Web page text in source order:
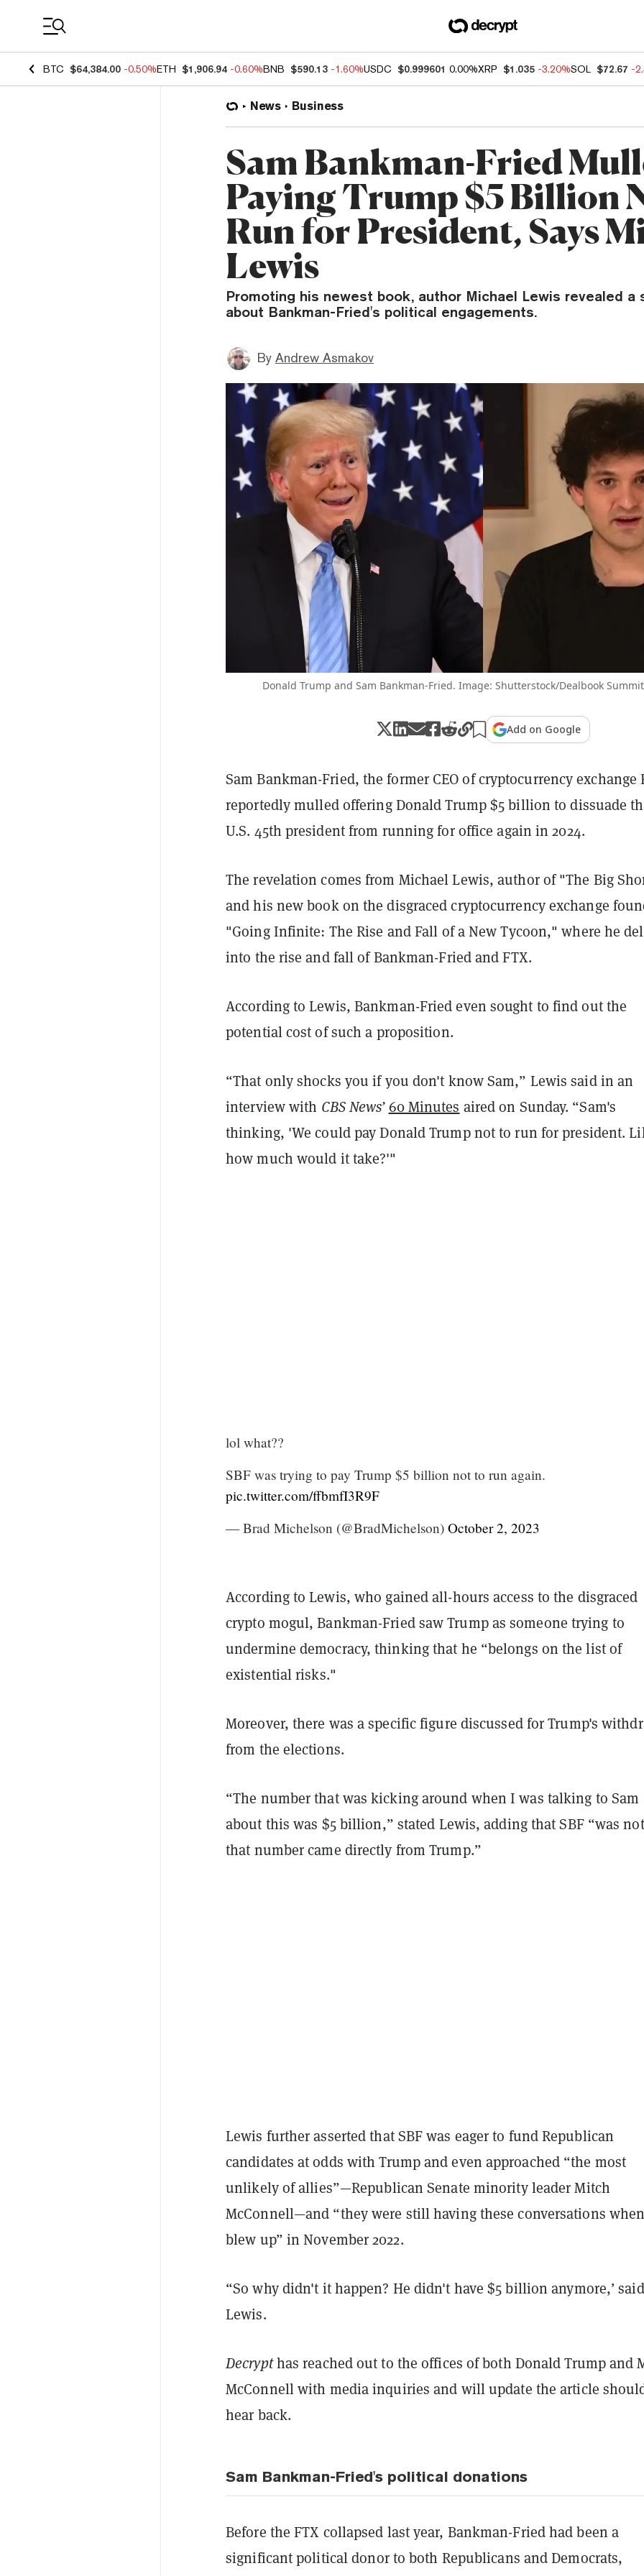
BTC $64,384.00 -0.50%ETH $1,906.94 -0.60%BNB $590.13 -1.60%USDC $0.999601 0.00%XRP $1.035 -3.20%SOL $72.67 -
News Business
Sam Bankman-Fried
Paying Trump $5 Billion
Run for President, Says
Lewis
Promoting his newest book, author Michael Lewis revealed
about Bankman-Fried's political engagements.
By Andrew Asmakov
Donald Trump and Sam Bankman-Fried. Image: Shutterstock/Dealbook
Add on Google
Sam Bankman-Fried, the former CEO of cryptocurrency exchange
reportedly mulled offering Donald Trump $5 billion to dissuade
U.S. 45th president from running for office again in 2024.
The revelation comes from Michael Lewis, author of "The Big
and his new book on the disgraced cryptocurrency exchange
"Going Infinite: The Rise and Fall of a New Tycoon," where he
into the rise and fall of Bankman-Fried and FTX.
According to Lewis, Bankman-Fried even sought to find out the
potential cost of such a proposition.
“That only shocks you if you don't know Sam,” Lewis said in an
interview with CBS News’ 60 Minutes aired on Sunday. “Sam's
thinking, 'We could pay Donald Trump not to run for president.
how much would it take?'"
lol what??
SBF was trying to pay Trump $5 billion not to run again.
pic.twitter.com/ffbmfI3R9F
— Brad Michelson (@BradMichelson) October 2, 2023
According to Lewis, who gained all-hours access to the disgraced
crypto mogul, Bankman-Fried saw Trump as someone trying to
undermine democracy, thinking that he “belongs on the list of
existential risks."
Moreover, there was a specific figure discussed for Trump's
from the elections.
“The number that was kicking around when I was talking to Sam
about this was $5 billion,” stated Lewis, adding that SBF “was
that number came directly from Trump.”
Lewis further asserted that SBF was eager to fund Republican
candidates at odds with Trump and even approached “the most
unlikely of allies”—Republican Senate minority leader Mitch
McConnell—and “they were still having these conversations
blew up” in November 2022.
“So why didn't it happen? He didn't have $5 billion anymore,’ said
Lewis.
Decrypthas reached out to the offices of both Donald Trump and
McConnell with media inquiries and will update the article
hear back.
Sam Bankman-Fried's political donations
Before the FTX collapsed last year, Bankman-Fried had been a
significant political donor to both Republicans and Democrats,